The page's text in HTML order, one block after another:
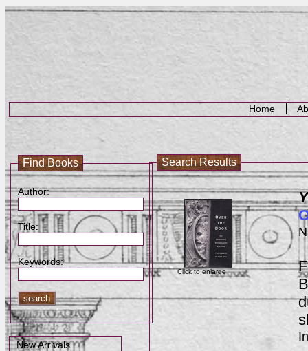
Home
Find Books
Author:
Title:
Keywords:
New Arrivals
Search Results
Click to enlarge